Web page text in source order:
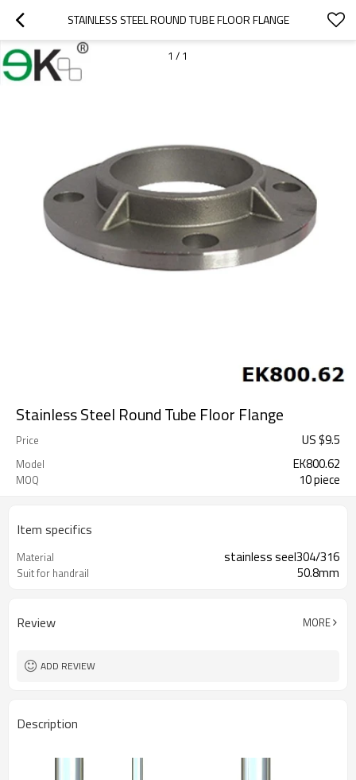
STAINLESS STEEL ROUND TUBE FLOOR FLANGE
1 / 1
Stainless Steel Round Tube Floor Flange
Price US $9.5
Model EK800.62
MOQ 10 piece
Item specifics
Material stainless seel304/316
Suit for handrail 50.8mm
Review MORE
ADD REVIEW
Description